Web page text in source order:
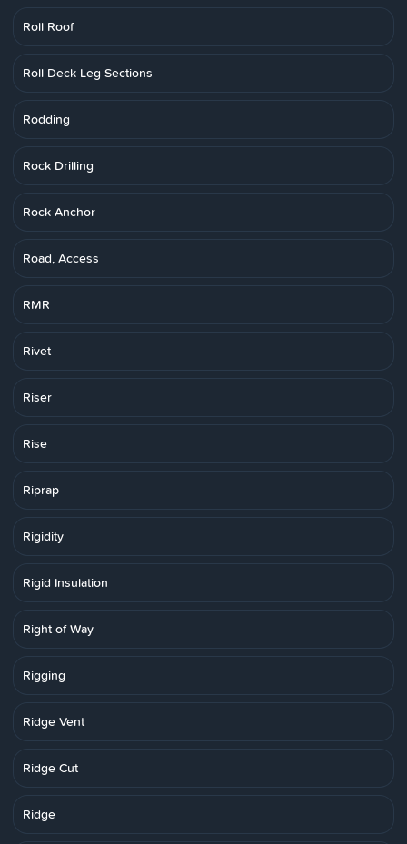
Roll Roof
Roll Deck Leg Sections
Rodding
Rock Drilling
Rock Anchor
Road, Access
RMR
Rivet
Riser
Rise
Riprap
Rigidity
Rigid Insulation
Right of Way
Rigging
Ridge Vent
Ridge Cut
Ridge